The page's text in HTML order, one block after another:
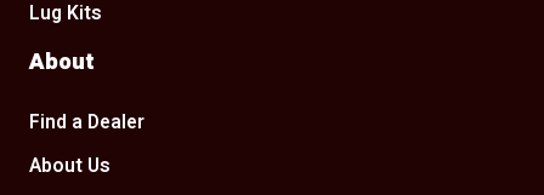
Lug Kits
About
Find a Dealer
About Us